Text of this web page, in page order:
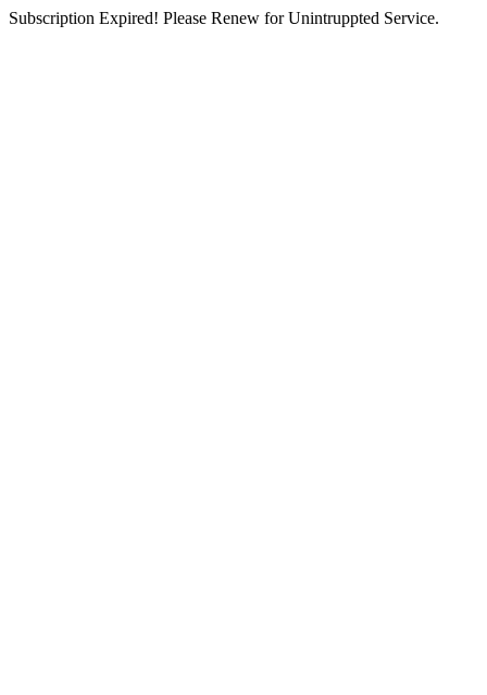
Subscription Expired! Please Renew for Unintruppted Service.